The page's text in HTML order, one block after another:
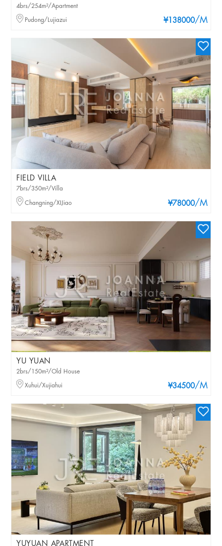
¥138000/M
4brs/254m²/Apartment
Pudong/Lujiazui
FIELD VILLA
¥78000/M
7brs/350m²/Villa
Changning/XIJiao
YU YUAN
¥34500/M
2brs/150m²/Old House
Xuhui/Xujiahui
YUYUAN APARTMENT